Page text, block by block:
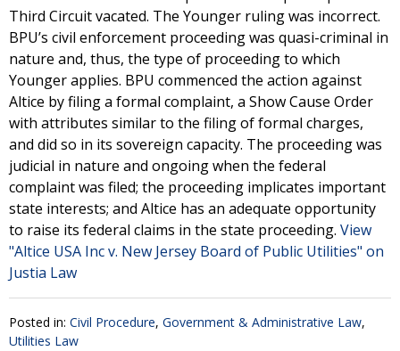
Third Circuit vacated. The Younger ruling was incorrect.
BPU’s civil enforcement proceeding was quasi-criminal in
nature and, thus, the type of proceeding to which
Younger applies. BPU commenced the action against
Altice by filing a formal complaint, a Show Cause Order
with attributes similar to the filing of formal charges,
and did so in its sovereign capacity. The proceeding was
judicial in nature and ongoing when the federal
complaint was filed; the proceeding implicates important
state interests; and Altice has an adequate opportunity
to raise its federal claims in the state proceeding. View
"Altice USA Inc v. New Jersey Board of Public Utilities" on
Justia Law
Posted in: Civil Procedure, Government & Administrative Law,
Utilities Law